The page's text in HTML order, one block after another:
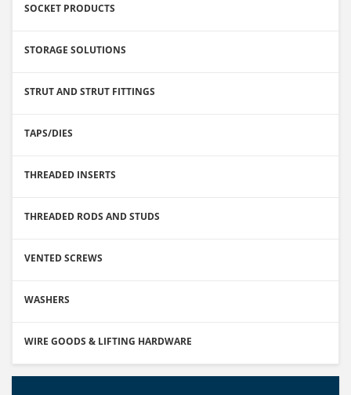
SOCKET PRODUCTS
STORAGE SOLUTIONS
STRUT AND STRUT FITTINGS
TAPS/DIES
THREADED INSERTS
THREADED RODS AND STUDS
VENTED SCREWS
WASHERS
WIRE GOODS & LIFTING HARDWARE